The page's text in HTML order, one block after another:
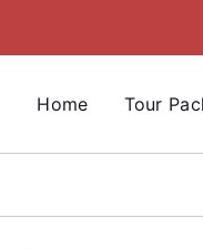
Home Tour